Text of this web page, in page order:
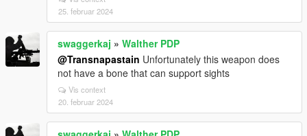
25. februar 2024
swaggerkaj » Walther PDP
@Transnapastain Unfortunately this weapon does
not have a bone that can support sights
Vis context
20. februar 2024